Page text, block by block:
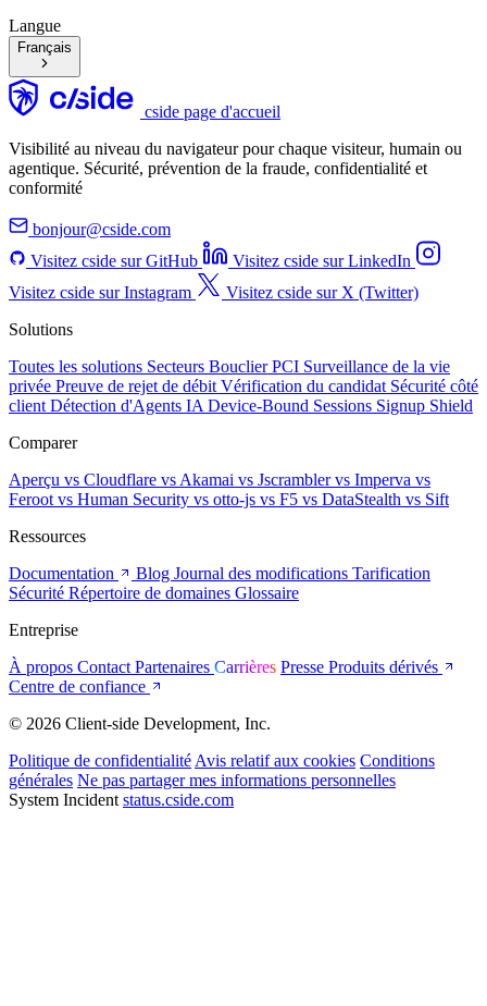
Langue
Français
cside page d'accueil
Visibilité au niveau du navigateur pour chaque visiteur, humain ou
agentique. Sécurité, prévention de la fraude, confidentialité et
conformité
bonjour@cside.com
Visitez cside sur GitHub
Visitez cside sur LinkedIn
Visitez cside sur Instagram
Visitez cside sur X (Twitter)
Solutions
Toutes les solutions Secteurs Bouclier PCI Surveillance de la vie
privée Preuve de rejet de débit Vérification du candidat Sécurité côté
client Détection d'Agents IA Device-Bound Sessions Signup Shield
Comparer
Aperçu vs Cloudflare vs Akamai vs Jscramblervs Imperva vs
Feroot vs Human Security vs otto-js vs F5 vs DataStealth vs Sift
Ressources
Documentation
Blog Journal des modifications Tarification
Sécurité Répertoire de domaines Glossaire
Entreprise
À propos Contact Partenaires Carrières Presse Produits dérivés
Centre de confiance
© 2026 Client-side Development, Inc.
Politique de confidentialité Avis relatif aux cookies Conditions
générales Ne pas partager mes informations personnelles
System Incident status.cside.com